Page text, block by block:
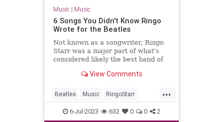
Music | Music
6 Songs You Didn't Know Ringo
Wrote for the Beatles
Not known as a songwriter, Ringo
Starr was a major part of what's
considered likely the best band of
View Comments
...
Beatles Music RingoStarr
Songwriters TheBeatles
6-Jul-2023 632 0 0 2